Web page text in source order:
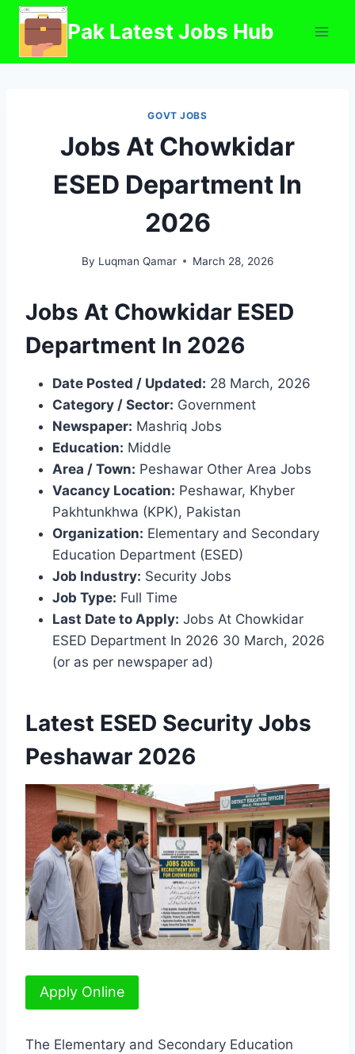
Skip
content
Pak Latest Jobs Hub
GOVT JOBS
Jobs At Chowkidar
ESED Department In
2026
By Luqman Qamar March 28, 2026
Jobs At Chowkidar ESED
Department In 2026
Date Posted / Updated: 28 March, 2026
Category / Sector: Government
Newspaper: Mashriq Jobs
Education: Middle
Area / Town: Peshawar Other Area Jobs
Vacancy Location: Peshawar, Khyber
Pakhtunkhwa (KPK), Pakistan
Organization: Elementary and Secondary
Education Department (ESED)
Job Industry: Security Jobs
Job Type: Full Time
Last Date to Apply: Jobs At Chowkidar
ESED Department In 2026 30 March, 2026
(or as per newspaper ad)
Latest ESED Security Jobs
Peshawar 2026
Apply Online
The Elementary and Secondary Education